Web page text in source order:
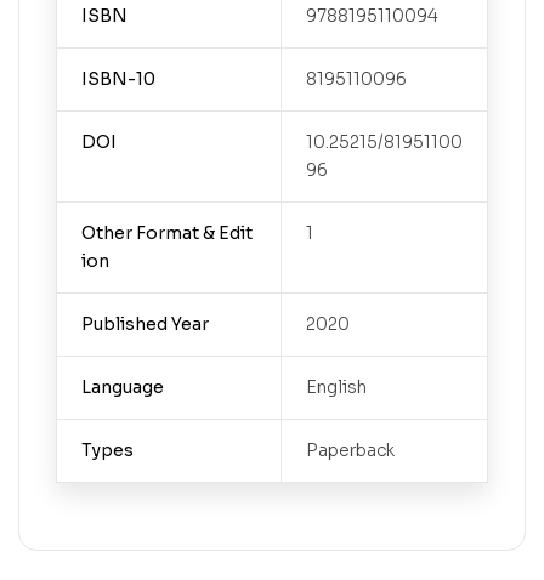
ISBN 9788195110094
ISBN-10 8195110096
DOI
10.25215/81951100
96
Other Format & Edit
ion
1
Published Year 2020
Language English
Types Paperback